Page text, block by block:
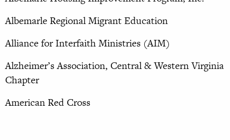
Albemarle Regional Migrant Education
Alliance for Interfaith Ministries (AIM)
Alzheimer’s Association, Central & Western Virginia
Chapter
American Red Cross